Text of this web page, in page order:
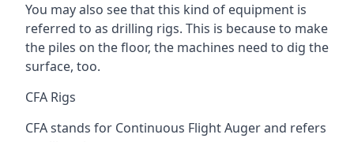
You may also see that this kind of equipment is
referred to as drilling rigs. This is because to make
the piles on the floor, the machines need to dig the
surface, too.
CFA Rigs
CFA stands for Continuous Flight Auger and refers